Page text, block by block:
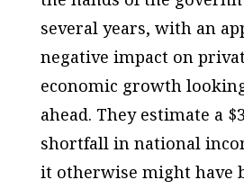
several years, with an
negative impact on
economic growth
ahead. They estimate a
shortfall in national
it otherwise might have